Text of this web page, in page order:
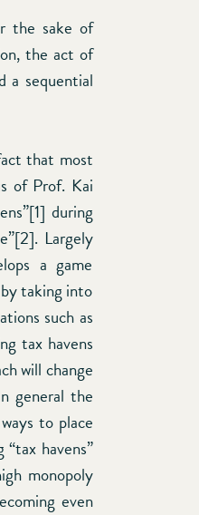
the sake of
the act of
a sequential
that most
of Prof. Kai
during
Largely
a game
taking into
such as
tax havens
will change
general the
to place
havens”
monopoly
even